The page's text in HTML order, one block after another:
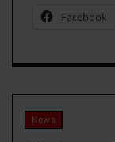
Facebook
News